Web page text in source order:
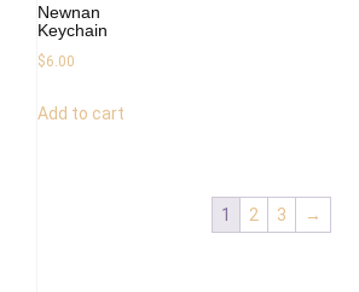
Newnan
Keychain
$6.00
Add to cart
1 2 3 →